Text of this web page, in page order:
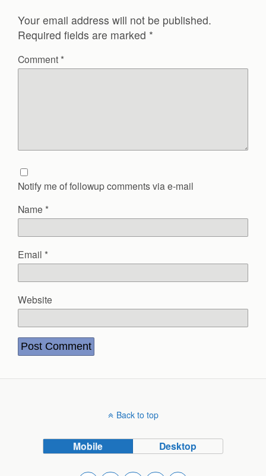
Your email address will not be published.
Required fields are marked *
Comment *
Notify me of followup comments via e-mail
Name *
Email *
Website
Back to top
Mobile Desktop